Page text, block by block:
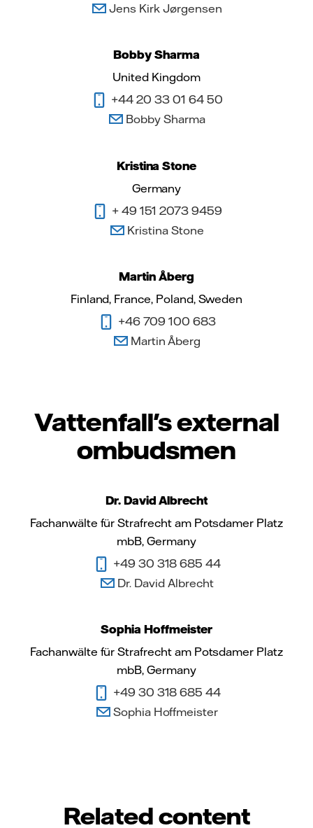
Jens Kirk Jørgensen
Bobby Sharma
United Kingdom
+44 20 33 01 64 50
Bobby Sharma
Kristina Stone
Germany
+ 49 151 2073 9459
Kristina Stone
Martin Åberg
Finland, France, Poland, Sweden
+46 709 100 683
Martin Åberg
Vattenfall's external
ombudsmen
Dr. David Albrecht
Fachanwälte für Strafrecht am Potsdamer Platz
mbB, Germany
+49 30 318 685 44
Dr. David Albrecht
Sophia Hoffmeister
Fachanwälte für Strafrecht am Potsdamer Platz
mbB, Germany
+49 30 318 685 44
Sophia Hoffmeister
Related content